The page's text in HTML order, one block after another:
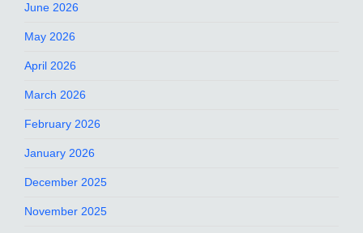
June 2026
May 2026
April 2026
March 2026
February 2026
January 2026
December 2025
November 2025